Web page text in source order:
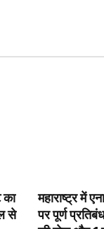
का
से
महाराष्ट्र में
पर पूर्ण